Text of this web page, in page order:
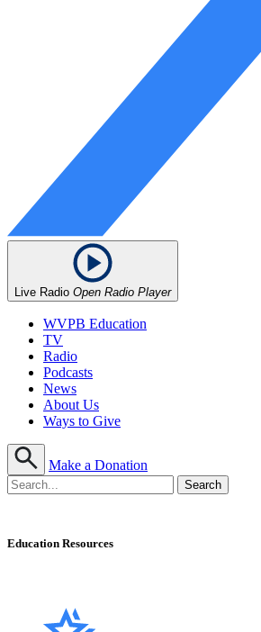
Live Radio Open Radio Player
WVPB Education
TV
Radio
Podcasts
News
About Us
Ways to Give
Make a Donation
Education Resources